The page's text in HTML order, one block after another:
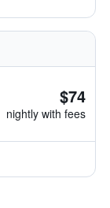
$74
nightly with fees